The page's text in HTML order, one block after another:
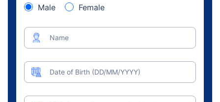
Male Female
Name
Date of Birth (DD/MM/YYYY)